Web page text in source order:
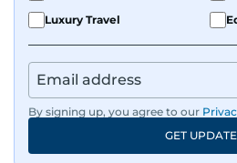
Luxury Travel
By signing up, you agree to our
GET